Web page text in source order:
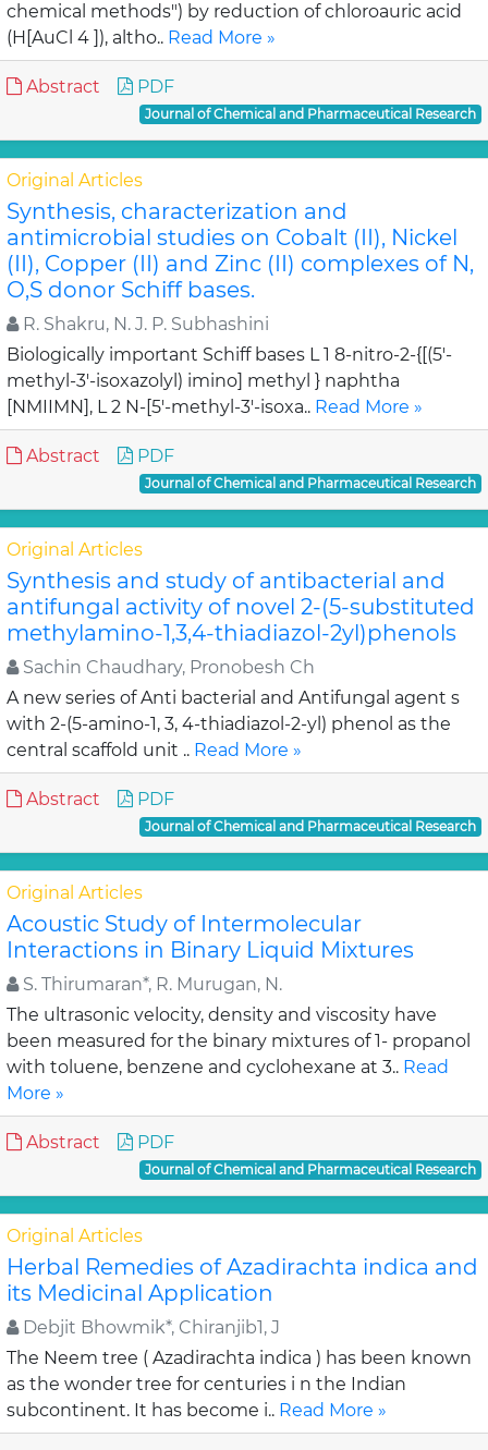
chemical methods") by reduction of chloroauric acid
(H[AuCl 4 ]), altho.. Read More »
Abstract PDF
Journal of Chemical and Pharmaceutical Research
Original Articles
Synthesis, characterization and
antimicrobial studies on Cobalt (II), Nickel
(II), Copper (II) and Zinc (II) complexes of N,
O,S donor Schiff bases.
R. Shakru, N. J. P. Subhashini
Biologically important Schiff bases L 1 8-nitro-2-{[(5'-
methyl-3'-isoxazolyl) imino] methyl } naphtha
[NMIIMN], L 2 N-[5'-methyl-3'-isoxa.. Read More »
Abstract PDF
Journal of Chemical and Pharmaceutical Research
Original Articles
Synthesis and study of antibacterial and
antifungal activity of novel 2-(5-substituted
methylamino-1,3,4-thiadiazol-2yl)phenols
Sachin Chaudhary, Pronobesh Ch
A new series of Anti bacterial and Antifungal agent s
with 2-(5-amino-1, 3, 4-thiadiazol-2-yl) phenol as the
central scaffold unit .. Read More »
Abstract PDF
Journal of Chemical and Pharmaceutical Research
Original Articles
Acoustic Study of Intermolecular
Interactions in Binary Liquid Mixtures
S. Thirumaran*, R. Murugan, N.
The ultrasonic velocity, density and viscosity have
been measured for the binary mixtures of 1- propanol
with toluene, benzene and cyclohexane at 3.. Read
More »
Abstract PDF
Journal of Chemical and Pharmaceutical Research
Original Articles
Herbal Remedies of Azadirachta indica and
its Medicinal Application
Debjit Bhowmik*, Chiranjib1, J
The Neem tree ( Azadirachta indica ) has been known
as the wonder tree for centuries i n the Indian
subcontinent. It has become i.. Read More »